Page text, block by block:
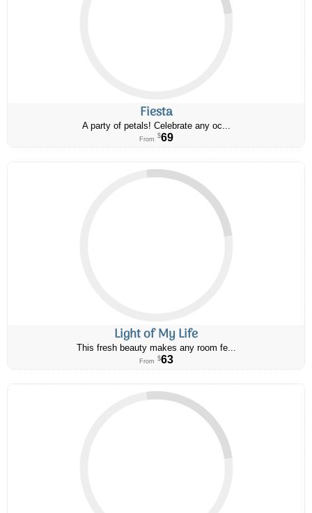
Fiesta
A party of petals! Celebrate any oc...
From $69
Light of My Life
This fresh beauty makes any room fe...
From $63